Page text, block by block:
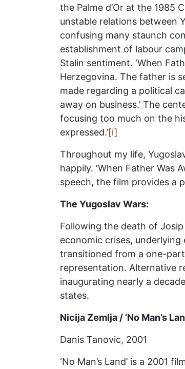
the Palme d’Or at the 1985
unstable relations between
confusing many staunch
establishment of labour
Stalin sentiment. ‘When
Herzegovina. The father is
made regarding a political
away on business.’ The
focusing too much on the
expressed.’[i]
Throughout my life,
happily. ‘When Father Was
speech, the film provides a
The Yugoslav Wars:
Following the death of
economic crises,
transitioned from a one-
representation. Alternative
inaugurating nearly a
states.
Nicija Zemlja / ‘No Man’s
Danis Tanovic, 2001
‘No Man’s Land’ is a 2001